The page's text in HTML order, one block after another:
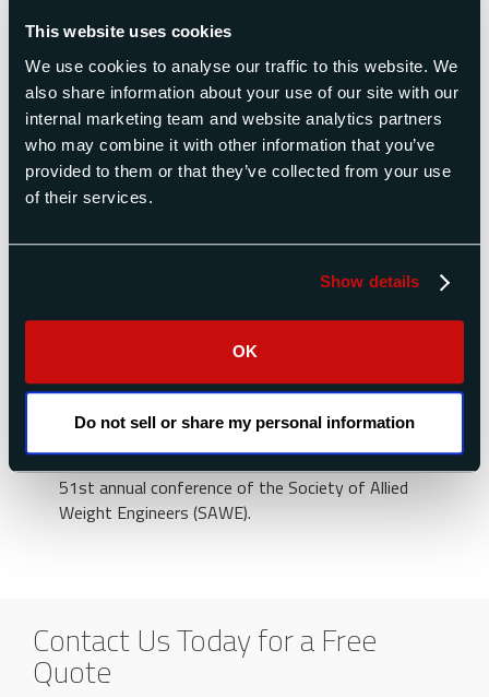
This website uses cookies
We use cookies to analyse our traffic to this website. We
also share information about your use of our site with our
internal marketing team and website analytics partners
who may combine it with other information that you’ve
provided to them or that they’ve collected from your use
of their services.
Show details
OK
Do not sell or share my personal information
How can Raptor Scientific help me?
Raptor Scientific developed a piece of software
that is available with its combined mass
properties instruments (KSR Series, MP Series,
and POI series). It allows selecting several
moment of inertia measurements made in the
same plane and angles at which these
Where do I find more technical
For more technical information on this method,
we recommend our technical paper Using the
“Moment of Inertia Method” to Determine
Product of Inertia, which was presented at the
51st annual conference of the Society of Allied
Weight Engineers (SAWE).
Contact Us Today for a Free
Quote